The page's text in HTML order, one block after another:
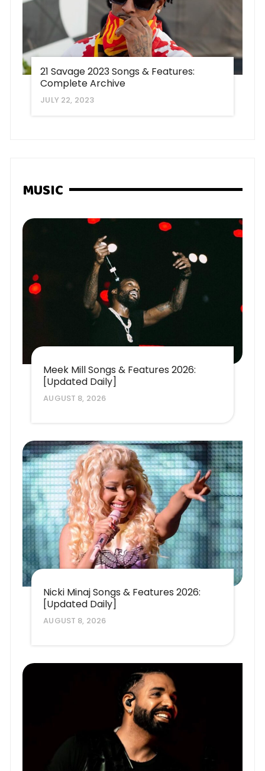
21 Savage 2023 Songs & Features:
Complete Archive
JULY 22, 2023
MUSIC
Meek Mill Songs & Features 2026:
[Updated Daily]
AUGUST 8, 2026
Nicki Minaj Songs & Features 2026:
[Updated Daily]
AUGUST 8, 2026